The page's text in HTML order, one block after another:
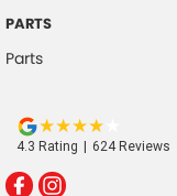
PARTS
Parts
4.3 Rating | 624Reviews